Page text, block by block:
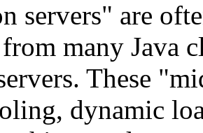
servers" are
many Java
These
dynamic